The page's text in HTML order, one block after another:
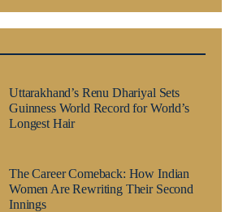
Uttarakhand’s Renu Dhariyal Sets
Guinness World Record for World’s
Longest Hair
The Career Comeback: How Indian
Women Are Rewriting Their Second
Innings